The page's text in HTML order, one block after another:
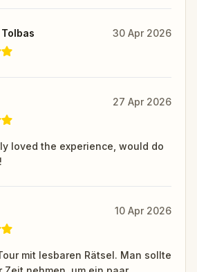
30 Apr 2026
27 Apr 2026
loved the experience, would do
10 Apr 2026
mit lesbaren Rätsel. Man sollte